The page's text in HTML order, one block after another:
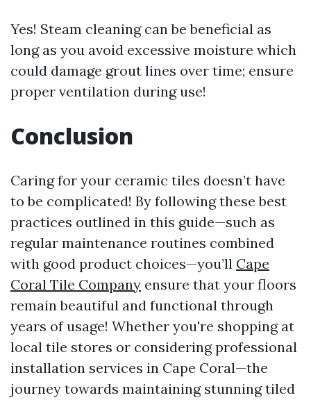
Yes! Steam cleaning can be beneficial as
long as you avoid excessive moisture which
could damage grout lines over time; ensure
proper ventilation during use!
Conclusion
Caring for your ceramic tiles doesn’t have
to be complicated! By following these best
practices outlined in this guide—such as
regular maintenance routines combined
with good product choices—you’ll Cape
Coral Tile Company ensure that your floors
remain beautiful and functional through
years of usage! Whether you're shopping at
local tile stores or considering professional
installation services in Cape Coral—the
journey towards maintaining stunning tiled